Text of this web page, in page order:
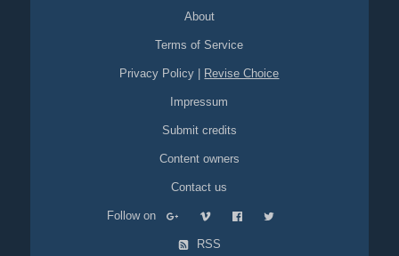
About
Terms of Service
Privacy Policy Revise Choice
Impressum
Submit credits
Content owners
Contact us
Follow on
RSS